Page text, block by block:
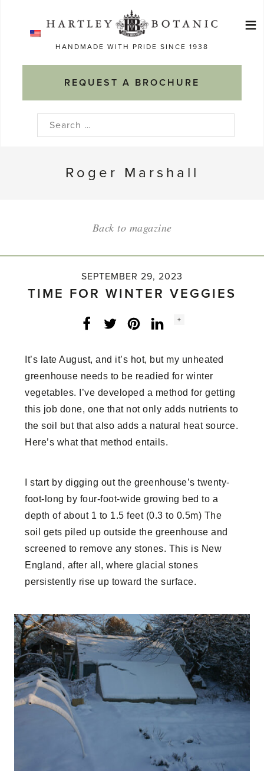
HANDMADE WITH PRIDE SINCE 1938
REQUEST A BROCHURE
≡
Search
Roger Marshall
Back to magazine
SEPTEMBER 29, 2023
TIME FOR WINTER VEGGIES
Facebook
Twitter LinkedInInstagram
Social
+
It’s late August, and it’s hot, but my unheated
greenhouse needs to be readied for winter
vegetables. I’ve developed a method for getting
this job done, one that not only adds nutrients to
the soil but that also adds a natural heat source.
Here’s what that method entails.
I start by digging out the greenhouse’s twenty-
foot-long by four-foot-wide growing bed to a
depth of about 1 to 1.5 feet (0.3 to 0.5m) The
soil gets piled up outside the greenhouse and
screened to remove any stones. This is New
England, after all, where glacial stones
persistently rise up toward the surface.